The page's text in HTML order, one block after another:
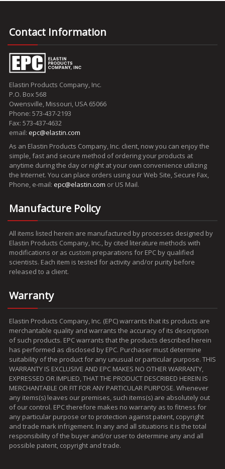
Contact Information
Elastin Products Company, Inc.
P.O. Box 568
Owensville, Missouri, USA 65066
Phone: 573-437-2193
Fax: 573-437-4632
email: epc@elastin.com
As an Elastin Products Company, Inc. client, now you can enjoy the
simple, fast and secure method of ordering your products at
anytime during the day or night at your own convenience utilizing
the Internet. You can place orders using our Web Site, Secure Fax,
Phone, e-mail: epc@elastin.com or US Mail.
Manufacture Policy
All items listed herein are manufactured by processes designed by
Elastin Products Company, Inc., by cited literature methods with
modifications or as custom preparations for EPC by qualified
scientists. Each item is tested for activity and/or purity before
released to a client.
Warranty
Elastin Products Company, Inc. (EPC) warrants that its products are
merchantable quality and warrants the accuracy of its description
of such products. EPC warrants that the products described herein
has performed as disclosed by EPC. Purchaser must determine
suitability of the product for any unusual or particular purpose. THIS
WARRANTY IS EXCLUSIVE AND EPC MAKES NO OTHER WARRANTY,
EXPRESSED OR IMPLIED, THAT THE PRODUCT DESCRIBED HEREIN IS
MERCHANTABLE OR FIT FOR ANY PARTICULAR PURPOSE. Whenever
any items(s) leaves our premises, such items(s) are absolutely out
of our control. EPC therefore makes no warranty as to fitness for
any particular purpose or to protection against patent, copyright
and trade mark infrigement. In any and all situations it is the total
responsibility of the buyer and/or user to determine any and all
possible patent, copyright and trade.